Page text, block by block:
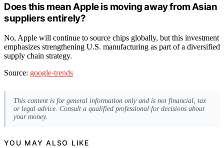
Does this mean Apple is moving away from Asian
suppliers entirely?
No, Apple will continue to source chips globally, but this investment
emphasizes strengthening U.S. manufacturing as part of a diversified
supply chain strategy.
Source: google-trends
This content is for general information only and is not financial, tax
or legal advice. Consult a qualified professional for decisions about
your money.
YOU MAY ALSO LIKE